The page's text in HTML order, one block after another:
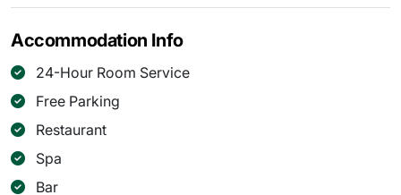
Accommodation Info
24-Hour Room Service
Free Parking
Restaurant
Spa
Bar